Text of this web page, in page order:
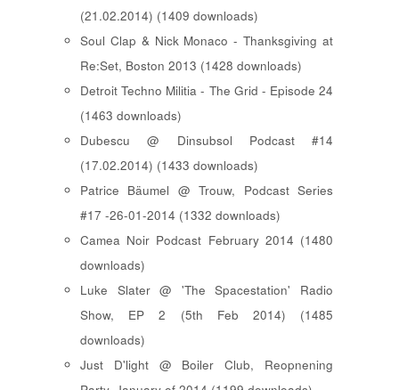
(21.02.2014) (1409 downloads)
Soul Clap & Nick Monaco - Thanksgiving at
Re:Set, Boston 2013 (1428 downloads)
Detroit Techno Militia - The Grid - Episode 24
(1463 downloads)
Dubescu @ Dinsubsol Podcast #14
(17.02.2014) (1433 downloads)
Patrice Bäumel @ Trouw, Podcast Series
#17 -26-01-2014 (1332 downloads)
Camea Noir Podcast February 2014 (1480
downloads)
Luke Slater @ 'The Spacestation' Radio
Show, EP 2 (5th Feb 2014) (1485
downloads)
Just D'light @ Boiler Club, Reopnening